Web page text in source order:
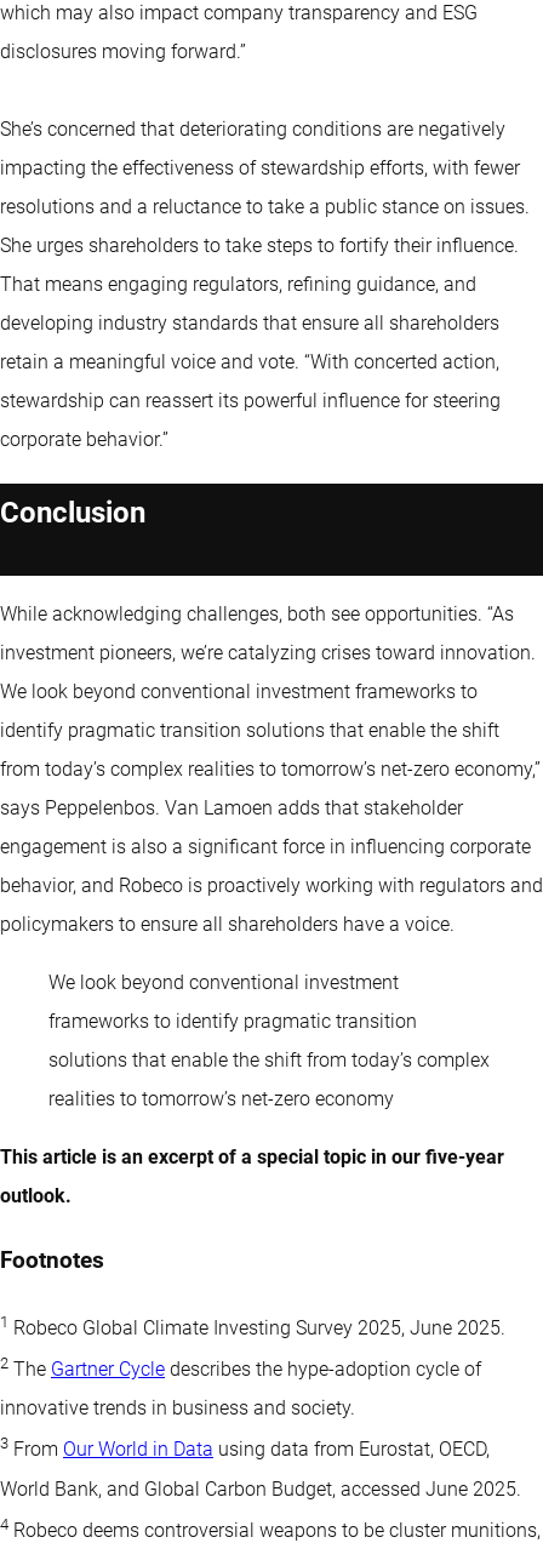
which may also impact company transparency and ESG
disclosures moving forward.”
She’s concerned that deteriorating conditions are negatively
impacting the effectiveness of stewardship efforts, with fewer
resolutions and a reluctance to take a public stance on issues.
She urges shareholders to take steps to fortify their influence.
That means engaging regulators, refining guidance, and
developing industry standards that ensure all shareholders
retain a meaningful voice and vote. “With concerted action,
stewardship can reassert its powerful influence for steering
corporate behavior.”
Conclusion
While acknowledging challenges, both see opportunities. “As
investment pioneers, we’re catalyzing crises toward innovation.
We look beyond conventional investment frameworks to
identify pragmatic transition solutions that enable the shift
from today’s complex realities to tomorrow’s net-zero economy,”
says Peppelenbos. Van Lamoen adds that stakeholder
engagement is also a significant force in influencing corporate
behavior, and Robeco is proactively working with regulators and
policymakers to ensure all shareholders have a voice.
We look beyond conventional investment
frameworks to identify pragmatic transition
solutions that enable the shift from today’s complex
realities to tomorrow’s net-zero economy
This article is an excerpt of a special topic in our five-year
outlook.
Footnotes
1 Robeco Global Climate Investing Survey 2025, June 2025.
2 The Gartner Cycle describes the hype-adoption cycle of
innovative trends in business and society.
3 From Our World in Data using data from Eurostat, OECD,
World Bank, and Global Carbon Budget, accessed June 2025.
4 Robeco deems controversial weapons to be cluster munitions,